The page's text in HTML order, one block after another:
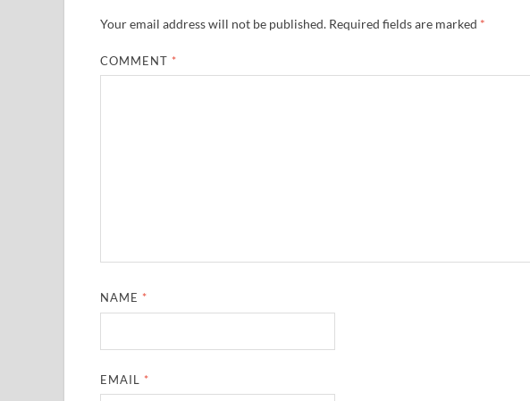
Your email address will not be published. Required fields are marked *
COMMENT *
NAME *
EMAIL *